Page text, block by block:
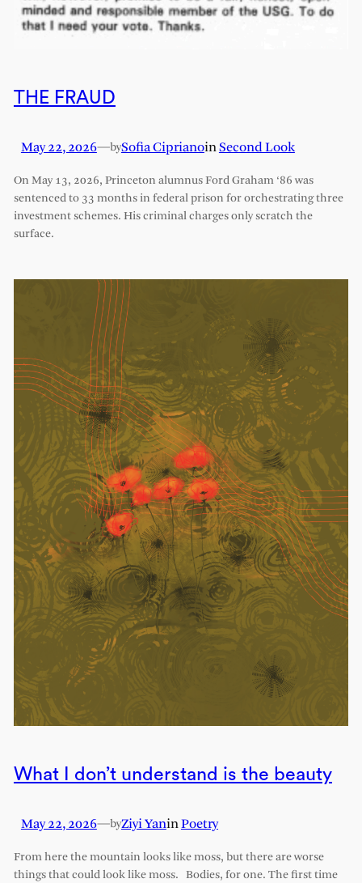
THE FRAUD
May 22, 2026—bySofia CiprianoinSecond Look
On May 13, 2026, Princeton alumnus Ford Graham ‘86 was
sentenced to 33 months in federal prison for orchestrating three
investment schemes. His criminal charges only scratch the
surface.
What I don’t understand is the beauty
May 22, 2026—byZiyi YaninPoetry
From here the mountain looks like moss, but there are worse
things that could look like moss. Bodies, for one. The first time